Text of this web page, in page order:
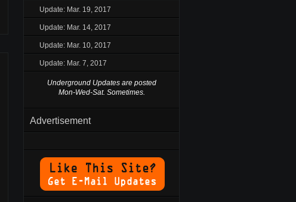
Update: Mar. 19, 2017
Update: Mar. 14, 2017
Update: Mar. 10, 2017
Update: Mar. 7, 2017
Underground Updates are posted
Mon-Wed-Sat. Sometimes.
Advertisement